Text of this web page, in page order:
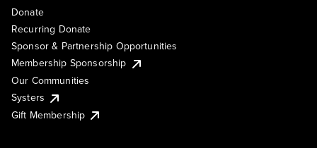
Donate
Recurring Donate
Sponsor & Partnership Opportunities
Membership Sponsorship
Our Communities
Systers
Gift Membership